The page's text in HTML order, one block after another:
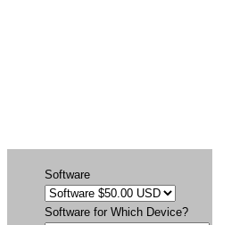
Software
Software for Which Device?